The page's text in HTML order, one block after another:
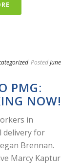
PostedJune
PMG:
NOW!
in
delivery for
Brennan.
Marcy Kaptur